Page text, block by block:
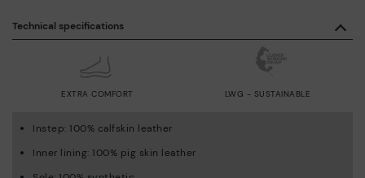
Technical specifications
EXTRA COMFORT LWG - SUSTAINABLE
Instep: 100% calfskin leather
Inner lining: 100% pig skin leather